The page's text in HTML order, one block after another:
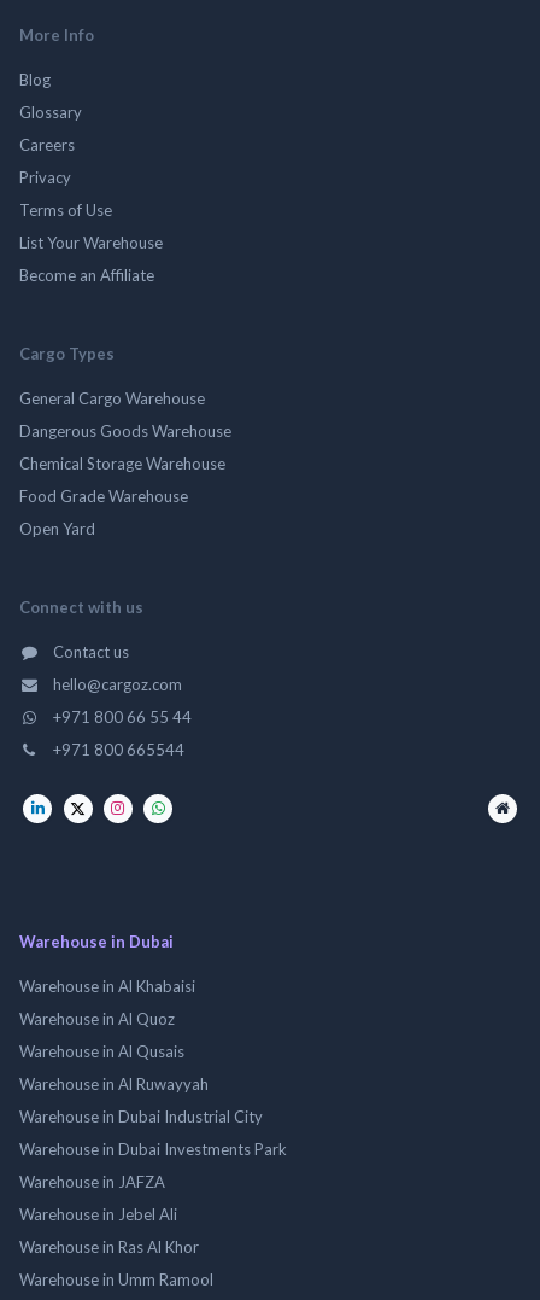
More Info
Blog
Glossary
Careers
Privacy
Terms of Use
List Your Warehouse
Become an Affiliate
Cargo Types
General Cargo Warehouse
Dangerous Goods Warehouse
Chemical Storage Warehouse
Food Grade Warehouse
Open Yard
Connect with us
Contact us
hello@cargoz.com
+971 800 66 55 44
+971 800 665544
Warehouse in Dubai
Warehouse in Al Khabaisi
Warehouse in Al Quoz
Warehouse in Al Qusais
Warehouse in Al Ruwayyah
Warehouse in Dubai Industrial City
Warehouse in Dubai Investments Park
Warehouse in JAFZA
Warehouse in Jebel Ali
Warehouse in Ras Al Khor
Warehouse in Umm Ramool